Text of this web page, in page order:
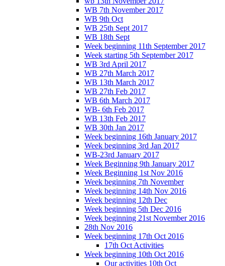
WB 7th November 2017
WB 9th Oct
WB 25th Sept 2017
WB 18th Sept
Week beginning 11th September 2017
Week starting 5th September 2017
WB 3rd April 2017
WB 27th March 2017
WB 13th March 2017
WB 27th Feb 2017
WB 6th March 2017
WB- 6th Feb 2017
WB 13th Feb 2017
WB 30th Jan 2017
Week beginning 16th January 2017
Week beginning 3rd Jan 2017
WB-23rd January 2017
Week Beginning 9th January 2017
Week Beginning 1st Nov 2016
Week beginning 7th November
Week beginning 14th Nov 2016
Week beginning 12th Dec
Week beginning 5th Dec 2016
Week beginning 21st November 2016
28th Nov 2016
Week beginning 17th Oct 2016
17th Oct Activities
Week beginning 10th Oct 2016
Our activities 10th Oct